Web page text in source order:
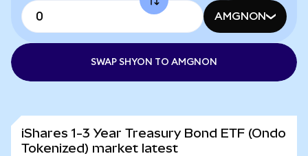
AMGNON
SWAP SHYON TO AMGNON
iShares 1-3 Year Treasury Bond ETF (Ondo
Tokenized) market latest